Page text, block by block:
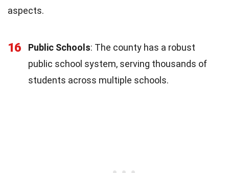
aspects.
16 Public Schools: The county has a robust
public school system, serving thousands of
students across multiple schools.